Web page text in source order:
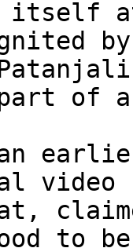
itself
part of
to